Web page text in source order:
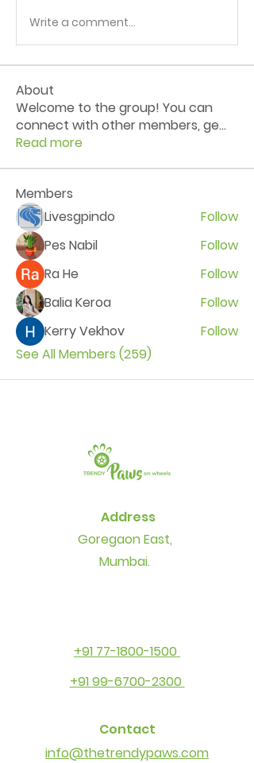
Write a comment...
About
Welcome to the group! You can
connect with other members, ge...
Read more
Members
Livesgpindo
Follow
Pes Nabil
Follow
Ra He
Follow
Balia Keroa
Follow
Kerry Vekhov
Follow
See All Members (259)
Address
Goregaon East,
Mumbai.
+91 77-1800-1500
+91 99-6700-2300
Contact
info@thetrendypaws.com